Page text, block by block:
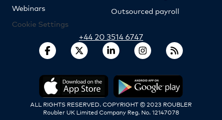
Webinars
Cookie Settings
Outsourced payroll
+44 20 3514 6747
ALL RIGHTS RESERVED. COPYRIGHT © 2023 ROUBLER
Roubler UK Limited Company Reg. No. 12147078